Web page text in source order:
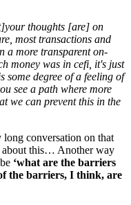
thoughts [are] on
most transactions and
a more transparent on-
money was in cefi, it's just
some degree of a feeling of
see a path where more
we can prevent this in the
conversation on that
about this… Another way
‘what are the barriers
the barriers, I think, are